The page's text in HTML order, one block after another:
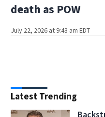
death as POW
July 22, 2026 at 9:43 am EDT
Latest Trending